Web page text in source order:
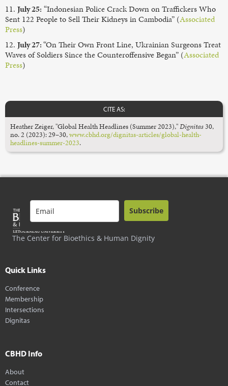
11. July 25: “Indonesian Police Crack Down on Traffickers Who
Sent 122 People to Sell Their Kidneys in Cambodia” (Associated
Press)
12. July 27:“On Their Own Front Line, Ukrainian Surgeons Treat
Waves of Soldiers Since the Counteroffensive Began” (Associated
Press)
CITE AS:
Heather Zeiger, "Global Health Headlines (Summer 2023),"Dignitas30,
no. 2 (2023): 29–30,www.cbhd.org/dignitas-articles/global-health-
headlines-summer-2023.
The Center for Bioethics & Human Dignity
Subscribe
Quick Links
Conference
Membership
Intersections
Dignitas
CBHD Info
About
Contact